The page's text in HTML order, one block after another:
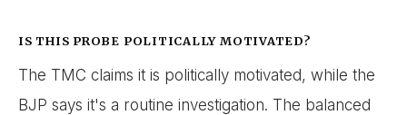
IS THIS PROBE POLITICALLY MOTIVATED?
The TMC claims it is politically motivated, while the
BJP says it's a routine investigation. The balanced